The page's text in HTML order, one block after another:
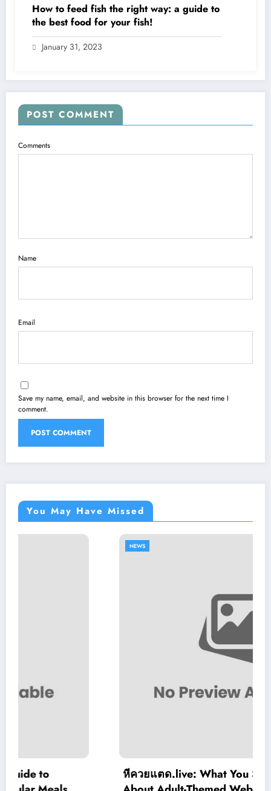
How to feed fish the right way: a guide to
the best food for your fish!
January 31, 2023
POST COMMENT
Comments
Name
Email
Save my name, email, and website in this browser for the next time I
comment.
You May Have Missed
หีควยแตด.live: What You Should Know